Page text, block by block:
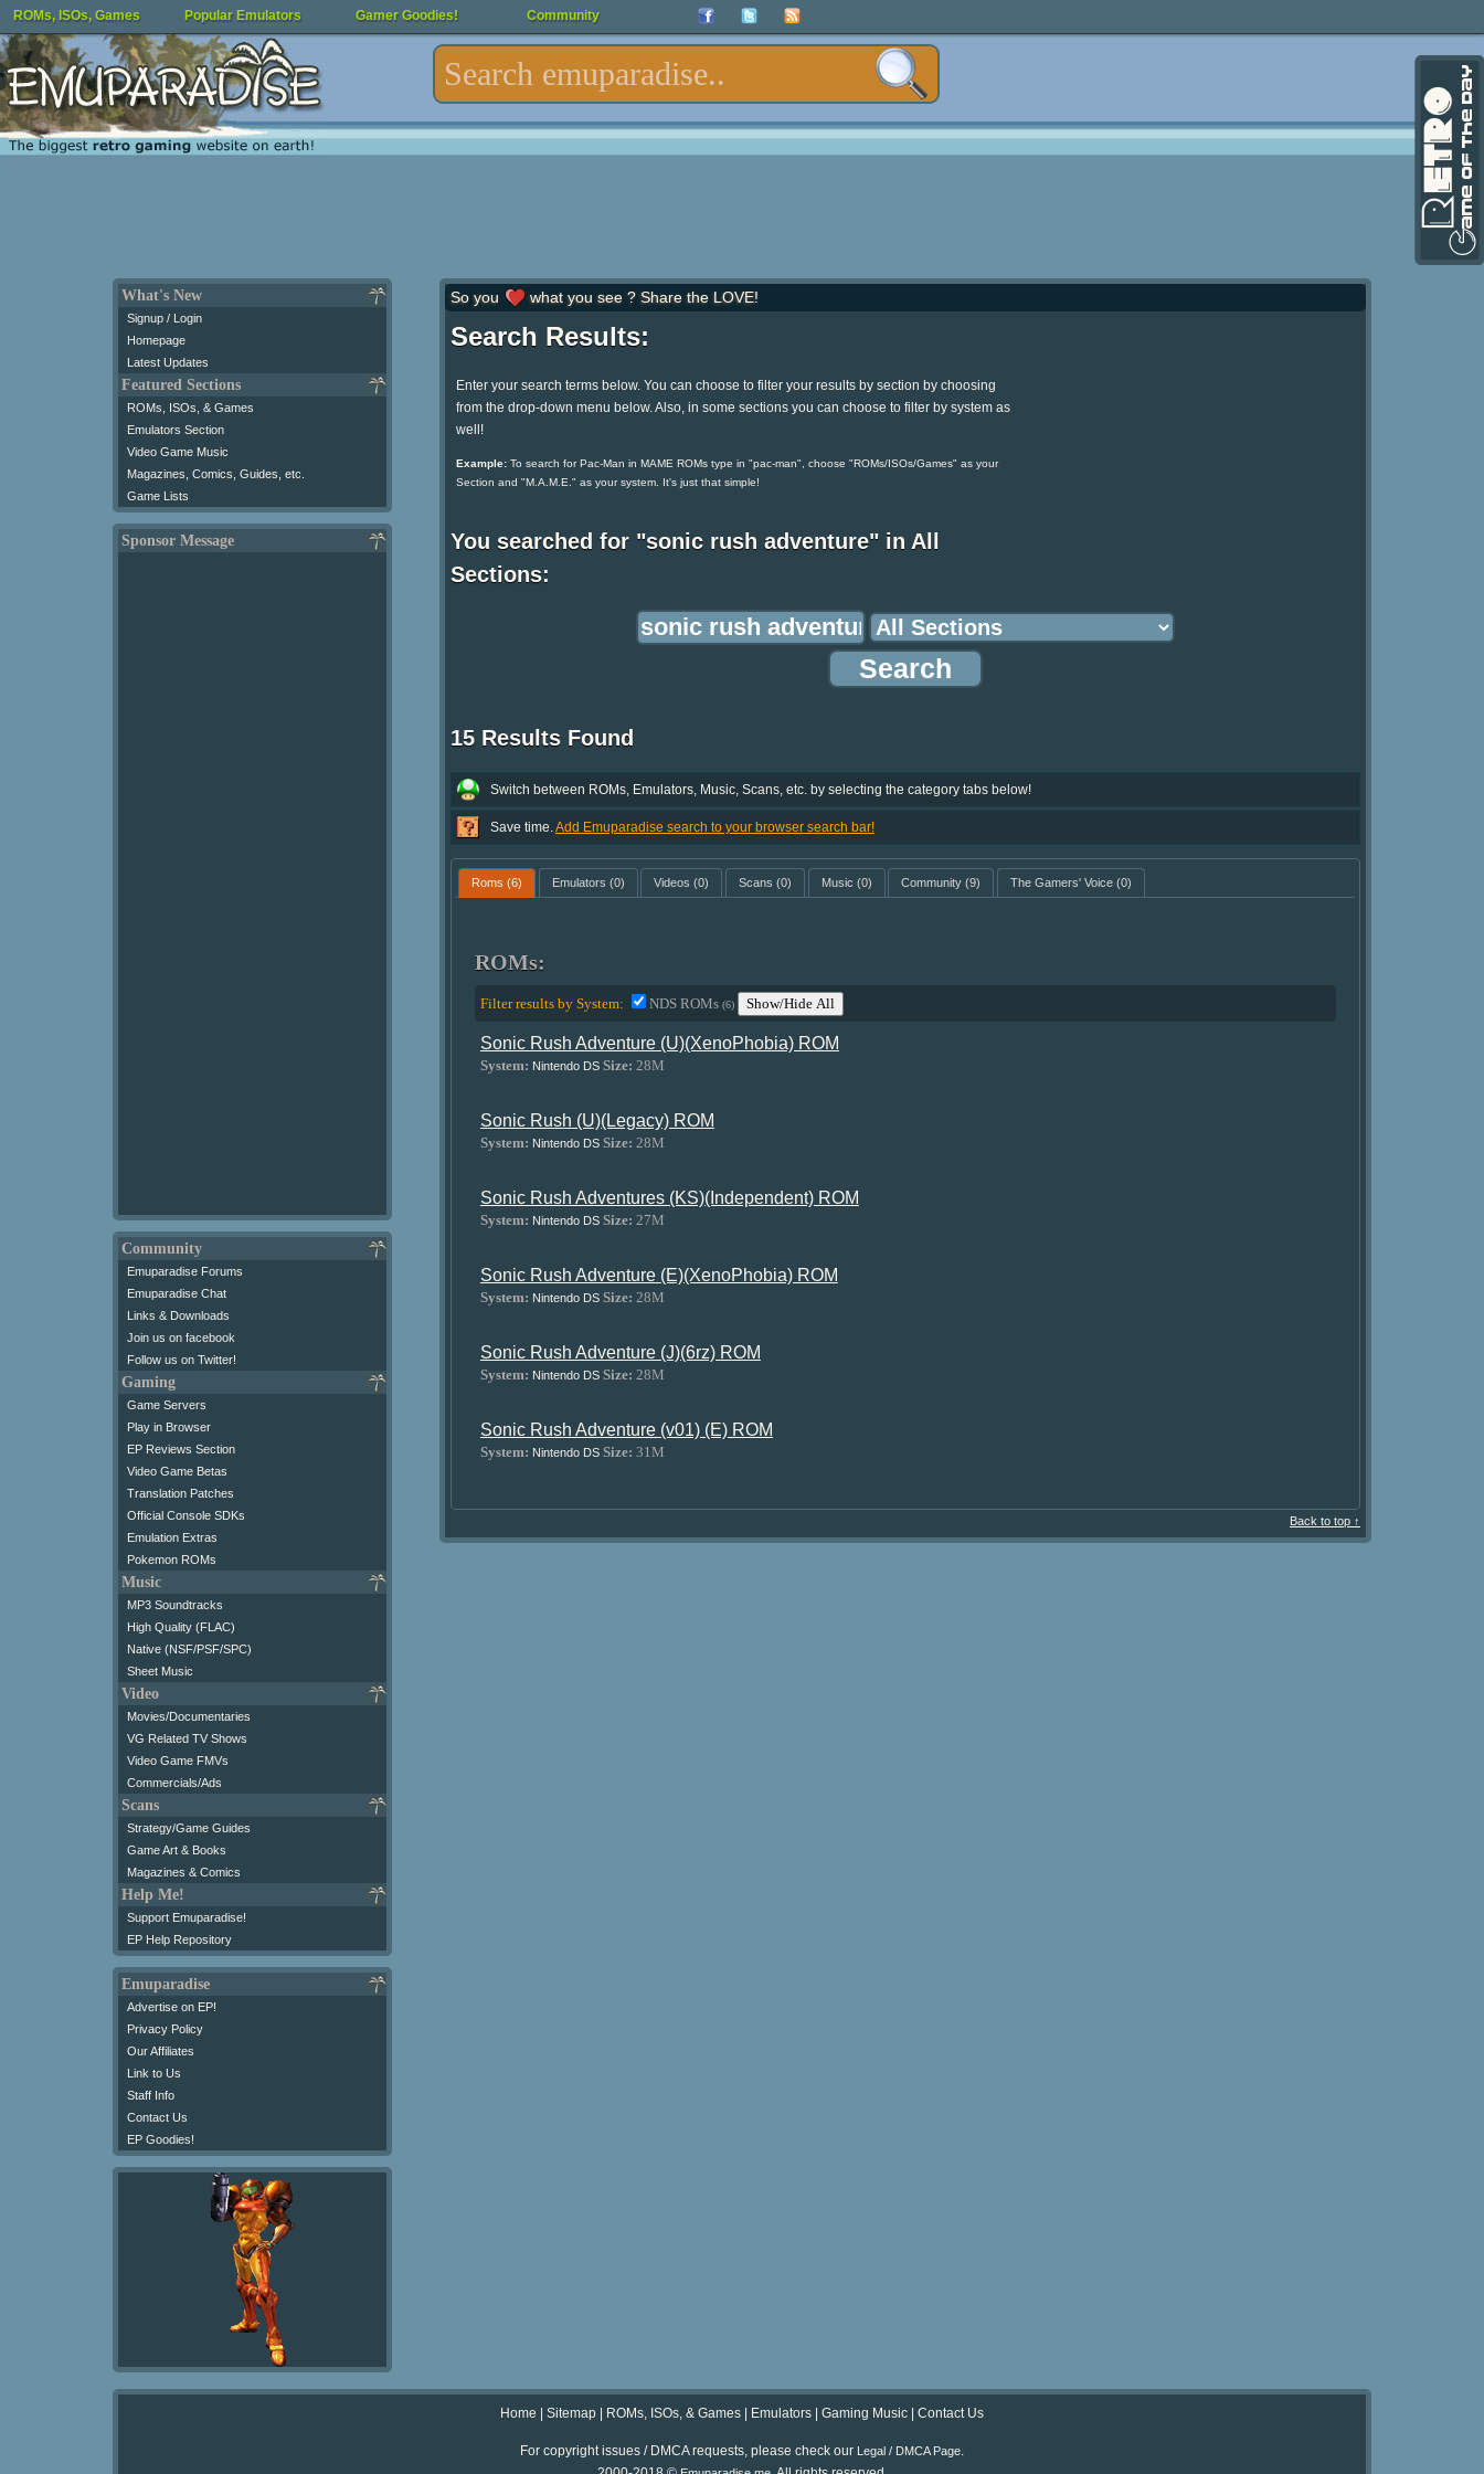
ROMs, ISOs, Games Popular Emulators Gamer Goodies! Community
What's New
Signup / Login
Homepage
Latest Updates
Featured Sections
ROMs, ISOs, & Games
Emulators Section
Video Game Music
Magazines, Comics, Guides, etc.
Game Lists
Sponsor Message
Community
Emuparadise Forums
Emuparadise Chat
Links & Downloads
Join us on facebook
Follow us on Twitter!
Gaming
Game Servers
Play in Browser
EP Reviews Section
Video Game Betas
Translation Patches
Official Console SDKs
Emulation Extras
Pokemon ROMs
Music
MP3 Soundtracks
High Quality (FLAC)
Native (NSF/PSF/SPC)
Sheet Music
Video
Movies/Documentaries
VG Related TV Shows
Video Game FMVs
Commercials/Ads
Scans
Strategy/Game Guides
Game Art & Books
Magazines & Comics
Help Me!
Support Emuparadise!
EP Help Repository
Emuparadise
Advertise on EP!
Privacy Policy
Our Affiliates
Link to Us
Staff Info
Contact Us
EP Goodies!
So you what you see ? Share the LOVE!
Search Results:
Enter your search terms below. You can choose to filter your results by section by choosing
from the drop-down menu below. Also, in some sections you can choose to filter by system as
well!
Example:To search for Pac-Man in MAME ROMs type in "pac-man", choose "ROMs/ISOs/Games" as your
Section and "M.A.M.E." as your system. It's just that simple!
You searched for "sonic rush adventure" in All
Sections:
15 Results Found
Switch between ROMs, Emulators, Music, Scans, etc. by selecting the category tabs below!
Save time.Add Emuparadise search to your browser search bar!
Roms (6) Emulators (0) Videos (0) Scans (0) Music (0) Community (9) The Gamers' Voice(0)
ROMs:
Filter results by System: NDS ROMs (6) Show/Hide All
Sonic Rush Adventure (U)(XenoPhobia) ROM
System: Nintendo DS Size: 28M
Sonic Rush (U)(Legacy) ROM
System: Nintendo DS Size: 28M
Sonic Rush Adventures (KS)(Independent) ROM
System: Nintendo DS Size: 27M
Sonic Rush Adventure (E)(XenoPhobia) ROM
System: Nintendo DS Size: 28M
Sonic Rush Adventure (J)(6rz) ROM
System: Nintendo DS Size: 28M
Sonic Rush Adventure (v01) (E) ROM
System: Nintendo DS Size: 31M
Back to top ↑
Home Sitemap ROMs, ISOs, & Games Emulators Gaming Music Contact Us
For copyright issues / DMCA requests, please check our Legal / DMCA Page.